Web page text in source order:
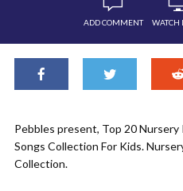
ADD COMMENT WATCH
Pebbles present, Top 20
Songs Collection For Kids.
Collection.